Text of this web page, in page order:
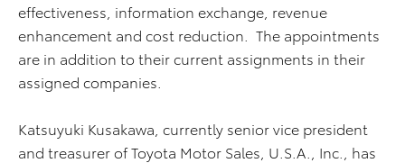
effectiveness, information exchange, revenue
enhancement and cost reduction. The appointments
are in addition to their current assignments in their
assigned companies.
Katsuyuki Kusakawa, currently senior vice president
and treasurer of Toyota Motor Sales, U.S.A., Inc., has